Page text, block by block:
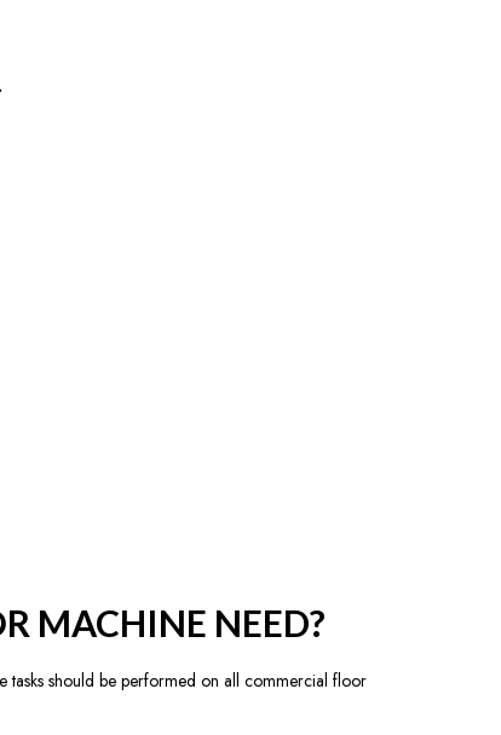
MACHINE NEED?
tasks should be performed on all commercial floor